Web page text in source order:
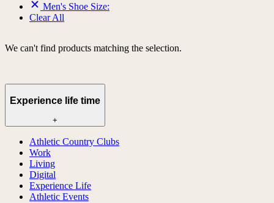
Men's Shoe Size:
Clear All
We can't find products matching the selection.
Experience life time
+
Athletic Country Clubs
Work
Living
Digital
Experience Life
Athletic Events